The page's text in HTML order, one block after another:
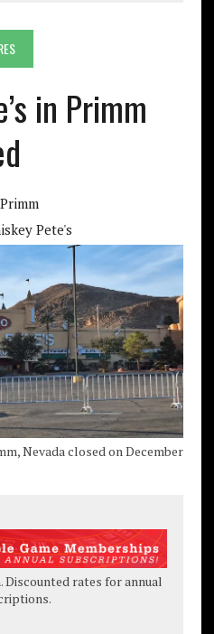
in Primm
Primm
Pete's
Nevada closed on December
rates for annual